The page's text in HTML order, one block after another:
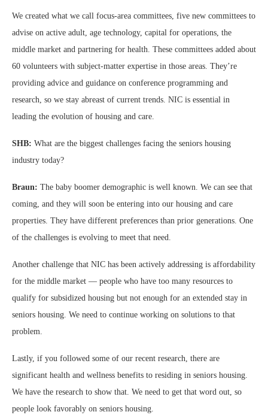
We created what we call focus-area committees, five new committees to
advise on active adult, age technology, capital for operations, the
middle market and partnering for health. These committees added about
60 volunteers with subject-matter expertise in those areas. They’re
providing advice and guidance on conference programming and
research, so we stay abreast of current trends. NIC is essential in
leading the evolution of housing and care.
SHB: What are the biggest challenges facing the seniors housing
industry today?
Braun: The baby boomer demographic is well known. We can see that
coming, and they will soon be entering into our housing and care
properties. They have different preferences than prior generations. One
of the challenges is evolving to meet that need.
Another challenge that NIC has been actively addressing is affordability
for the middle market — people who have too many resources to
qualify for subsidized housing but not enough for an extended stay in
seniors housing. We need to continue working on solutions to that
problem.
Lastly, if you followed some of our recent research, there are
significant health and wellness benefits to residing in seniors housing.
We have the research to show that. We need to get that word out, so
people look favorably on seniors housing.